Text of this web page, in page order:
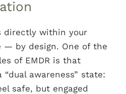
directly within your
— by design. One of the
of EMDR is that
awareness” state:
safe, but engaged